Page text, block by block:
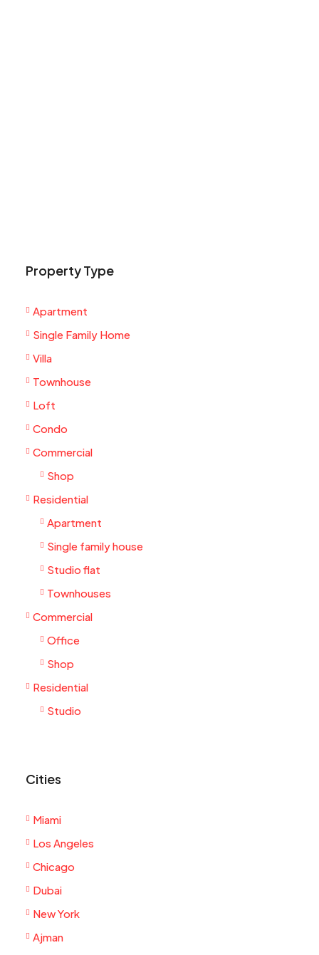
Property Type
Apartment
Single Family Home
Villa
Townhouse
Loft
Condo
Commercial
Shop
Residential
Apartment
Single family house
Studio flat
Townhouses
Commercial
Office
Shop
Residential
Studio
Cities
Miami
Los Angeles
Chicago
Dubai
New York
Ajman